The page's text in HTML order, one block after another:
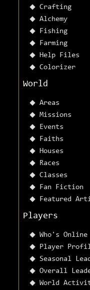
Crafting
Alchemy
Fishing
Farming
Help Files
Colorizer
World
Areas
Missions
Events
Faiths
Houses
Races
Classes
Fan Fiction
Featured
Players
Who's Online
Player
Seasonal
Overall
World